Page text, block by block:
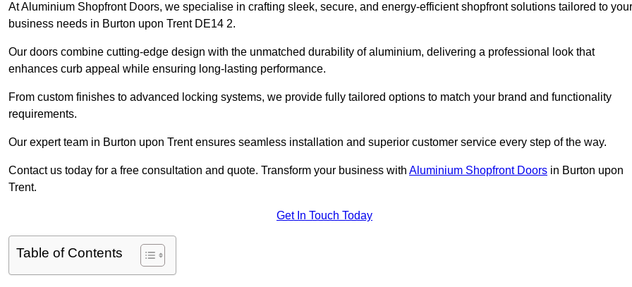
At Aluminium Shopfront Doors, we specialise in crafting sleek, secure, and energy-efficient shopfront solutions tailored to your
business needs in Burton upon Trent DE14 2.
Our doors combine cutting-edge design with the unmatched durability of aluminium, delivering a professional look that
enhances curb appeal while ensuring long-lasting performance.
From custom finishes to advanced locking systems, we provide fully tailored options to match your brand and functionality
requirements.
Our expert team in Burton upon Trent ensures seamless installation and superior customer service every step of the way.
Contact us today for a free consultation and quote. Transform your business with Aluminium Shopfront Doors in Burton upon
Trent.
Get In Touch Today
Table of Contents